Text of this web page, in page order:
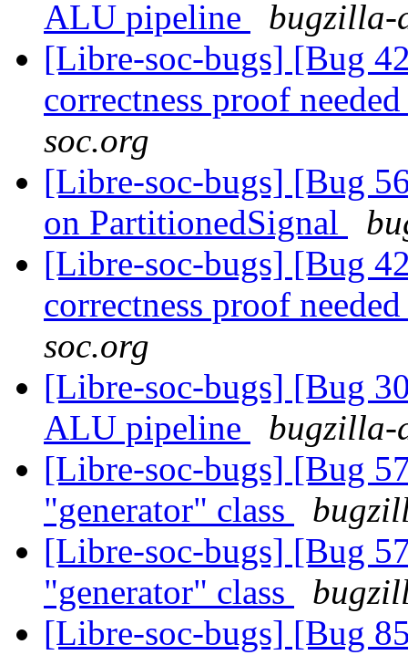
ALU pipeline
bugzilla-
[Libre-soc-bugs] [Bug
correctness proof
soc.org
[Libre-soc-bugs] [Bug
on PartitionedSignal
[Libre-soc-bugs] [Bug
correctness proof
soc.org
[Libre-soc-bugs] [Bug
ALU pipeline
bugzilla-
[Libre-soc-bugs] [Bug
"generator" class
[Libre-soc-bugs] [Bug
"generator" class
[Libre-soc-bugs] [Bug